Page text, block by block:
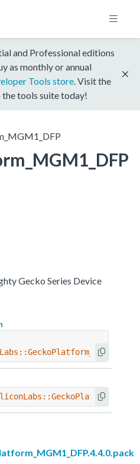
and Professional editions
as monthly or annual
Tools store . Visit the
tools suite today!
Gecko Series Device